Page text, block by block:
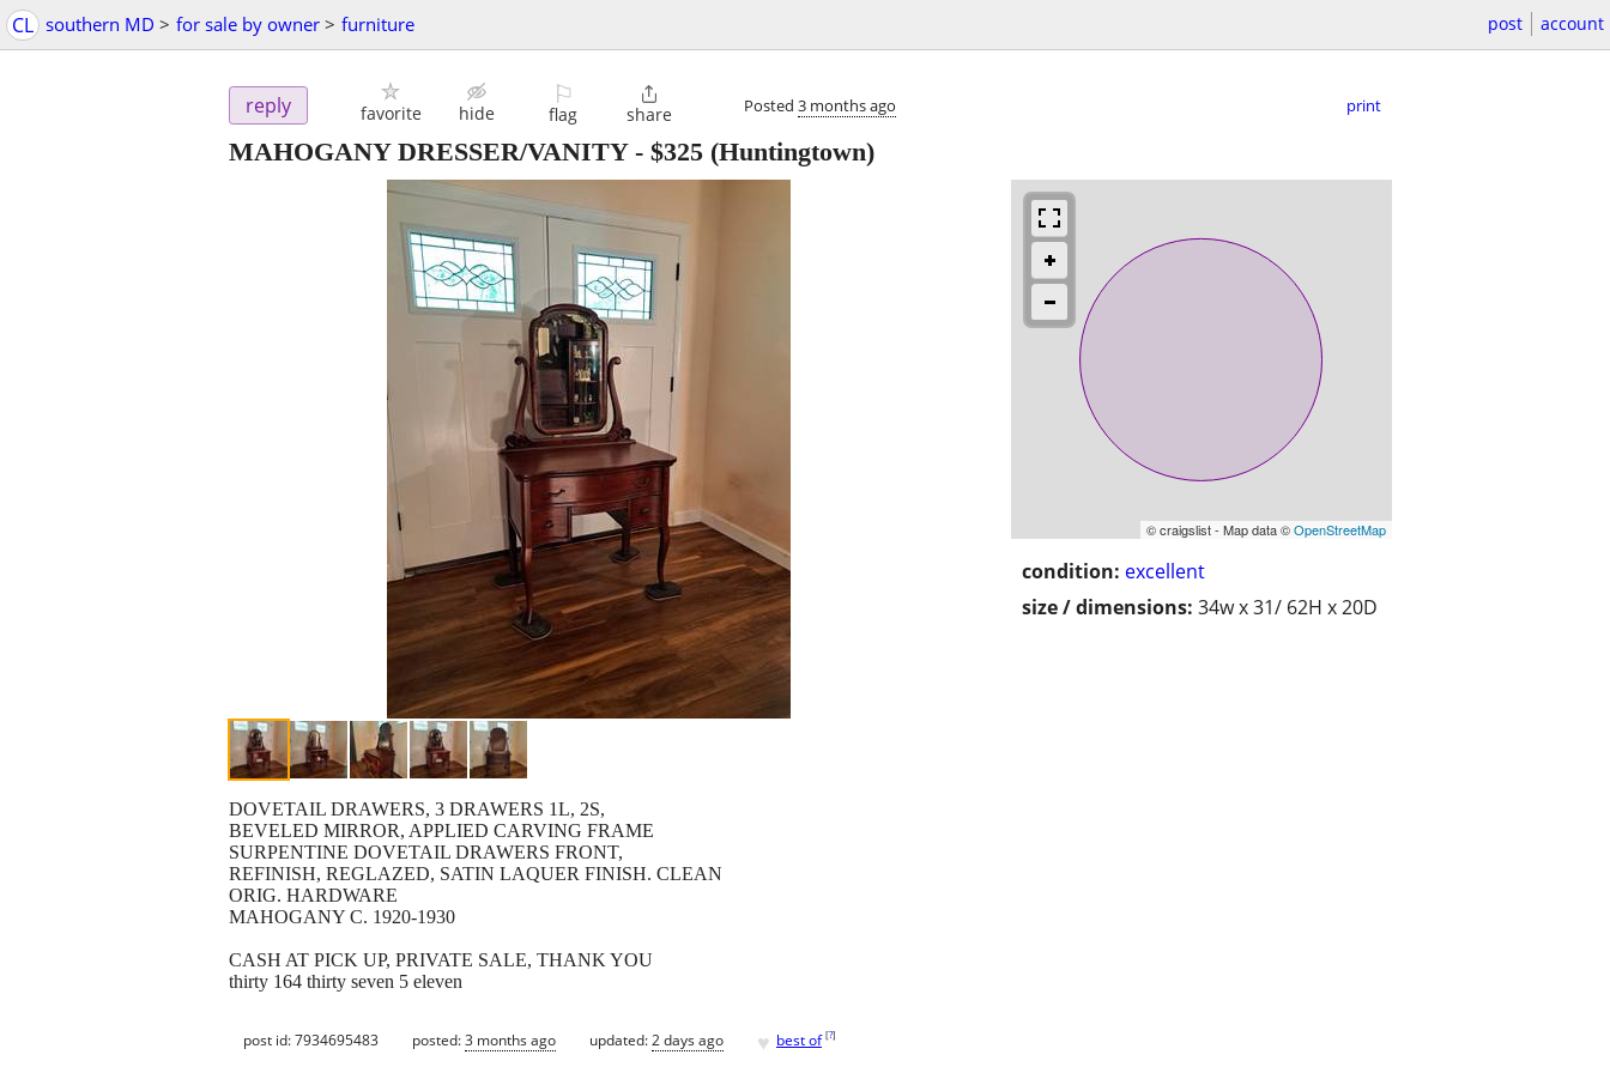
CL southern MD > for sale by owner > furniture post account
reply favorite hide
⚐
flag

share Posted 3 months ago print
MAHOGANY DRESSER/VANITY- $325 (Huntingtown)
© craigslist - Map data ©OpenStreetMap
condition: excellent
size / dimensions: 34w x 31/ 62H x 20D
DOVETAIL DRAWERS, 3 DRAWERS 1L, 2S,
BEVELED MIRROR, APPLIED CARVING FRAME
SURPENTINE DOVETAIL DRAWERS FRONT,
REFINISH, REGLAZED, SATIN LAQUER FINISH. CLEAN
ORIG. HARDWARE
MAHOGANY C. 1920-1930
CASH AT PICK UP, PRIVATE SALE, THANK YOU
thirty 164 thirty seven 5 eleven
post id: 7934695483 posted:3 months ago updated:2 days ago ♥ best of [?]